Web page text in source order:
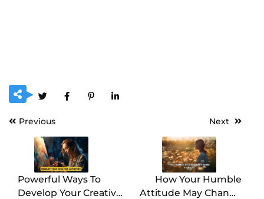
Previous
Powerful Ways To
Develop Your Creative
Next
How Your Humble
Attitude May Change